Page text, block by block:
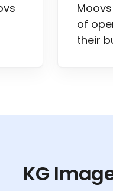
of
their
KG